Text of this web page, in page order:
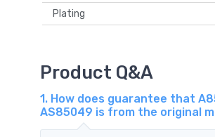
Plating
Product Q&A
1. How does guarantee that
AS85049 is from the original